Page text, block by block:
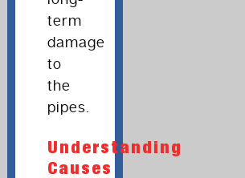
term
damage
to
the
pipes.
Understanding
Causes